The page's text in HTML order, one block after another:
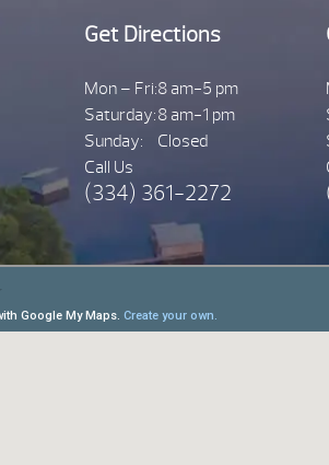
Get Directions
Mon – Fri:8 am-5 pm
Saturday:8 am-1 pm
Sunday:
Closed
Call Us
(334) 361-2272